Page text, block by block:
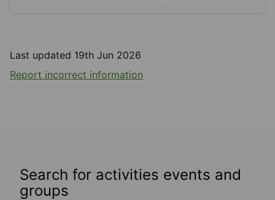
Last updated 19th Jun 2026
Report incorrect information
Search for activities events and
groups